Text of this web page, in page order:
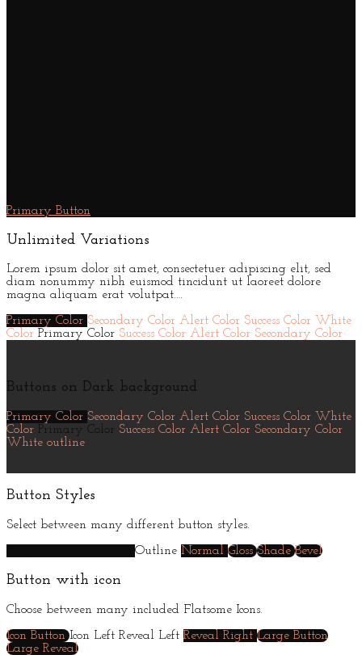
Primary Button
Unlimited Variations
Lorem ipsum dolor sit amet, consectetuer adipiscing elit, sed
diam nonummy nibh euismod tincidunt ut laoreet dolore
magna aliquam erat volutpat….
Primary Color Secondary Color Alert Color Success Color White
Color Primary Color Success Color Alert Color Secondary Color
Buttons on Dark background
Primary Color Secondary Color Alert Color Success Color White
Color Primary Color Success Color Alert Color Secondary Color
White outline
Button Styles
Select between many different button styles.
Outline Normal Gloss Shade Bevel
Button with icon
Choose between many included Flatsome Icons.
Icon Button Icon Left Reveal Left Reveal Right Large Button
Large Reveal